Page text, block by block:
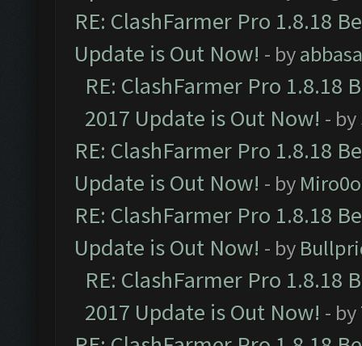
RE: ClashFarmer Pro 1.8.18
Update is Out Now! - by
RE: ClashFarmer Pro 1.8.18
2017 Update is Out Now! - by
RE: ClashFarmer Pro 1.8.18
Update is Out Now! - by
RE: ClashFarmer Pro 1.8.18
Update is Out Now! - by
RE: ClashFarmer Pro 1.8.18
2017 Update is Out Now! - by